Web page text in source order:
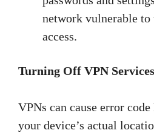
network vulnerable to
access.
Turning Off VPN Services
VPNs can cause error
your device’s actual